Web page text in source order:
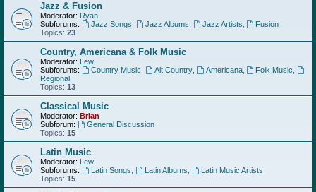
Jazz & Fusion
Moderator: Ryan
Subforums:
Jazz Songs Jazz Albums Jazz Artists
Fusion
Topics: 23
Country, Americana & Folk Music
Moderator: Lew
Subforums:
Country Music Alt Country, Americana, Folk Music
Regional
Topics: 13
Classical Music
Moderator: Brian
Subforum:
General Discussion
Topics: 15
Latin Music
Moderator: Lew
Subforums:
Latin Songs Latin Albums
Latin Music Artists
Topics: 15